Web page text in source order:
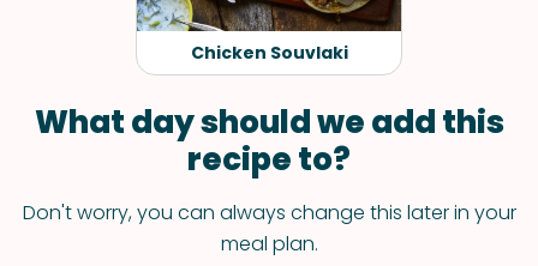
Chicken Souvlaki
What day should we add this
recipe to?
Don't worry, you can always change this later in your
meal plan.